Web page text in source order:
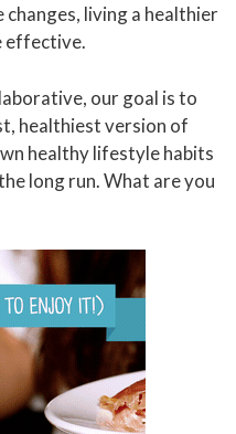
living a healthier
effective.
our goal is to
healthiest version of
healthy lifestyle habits
long run. What are you